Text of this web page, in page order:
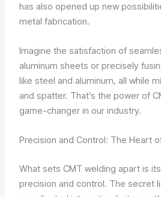
has also opened up new
metal fabrication.
Imagine the satisfaction of
aluminum sheets or precisely
like steel and aluminum, all while
and spatter. That’s the power of
game-changer in our industry.
Precision and Control: The Heart
What sets CMT welding apart is
precision and control. The secret